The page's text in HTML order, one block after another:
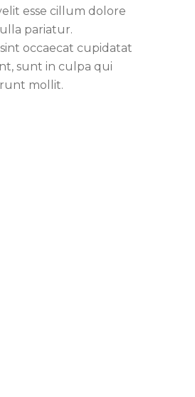
esse cillum dolore
pariatur.
occaecat cupidatat
sunt in culpa qui
mollit.